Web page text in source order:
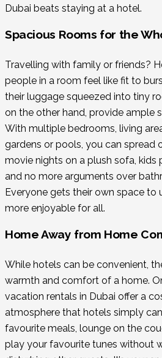
Dubai beats staying at a hotel.
Spacious Rooms for the
Travelling with family or friends?
people in a room feel like fit to
their luggage squeezed into tiny
on the other hand, provide ample
With multiple bedrooms, living
gardens or pools, you can spread
movie nights on a plush sofa, kids
and no more arguments over
Everyone gets their own space to
more enjoyable for all.
Home Away from Home
While hotels can be convenient,
warmth and comfort of a home.
vacation rentals in Dubai offer a
atmosphere that hotels simply
favourite meals, lounge on the
play your favourite tunes without